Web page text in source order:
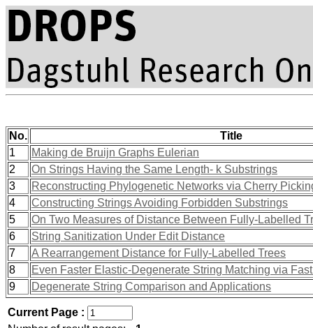
No.
Title
1
Making de Bruijn Graphs Eulerian
2
On Strings Having the Same Length- k Substrings
3
Reconstructing Phylogenetic Networks via Cherry
4
Constructing Strings Avoiding Forbidden Substrings
5
On Two Measures of Distance Between Fully-Labelled
6
String Sanitization Under Edit Distance
7
A Rearrangement Distance for Fully-Labelled Trees
8
Even Faster Elastic-Degenerate String Matching via
9
Degenerate String Comparison and Applications
Current Page :